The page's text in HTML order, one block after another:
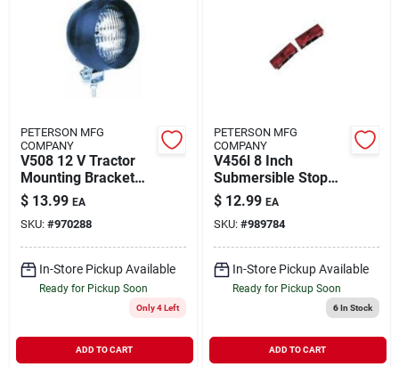
PETERSON MFG
COMPANY
V508 12 V Tractor
Mounting Bracket
Implement Light
$ 13.99 EA
SKU: #970288
In-Store Pickup Available
Ready for Pickup Soon
Only 4 Left
ADD TO CART
PETERSON MFG
COMPANY
V456l 8 Inch
Submersible Stop
And Tail Light
$ 12.99 EA
SKU: #989784
In-Store Pickup Available
Ready for Pickup Soon
6In Stock
ADD TO CART